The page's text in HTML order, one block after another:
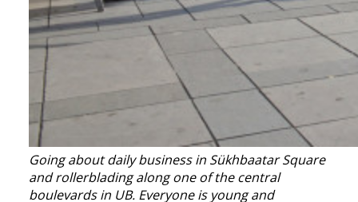
Going about daily business in Sükhbaatar Square
and rollerblading along one of the central
boulevards in UB. Everyone is young and